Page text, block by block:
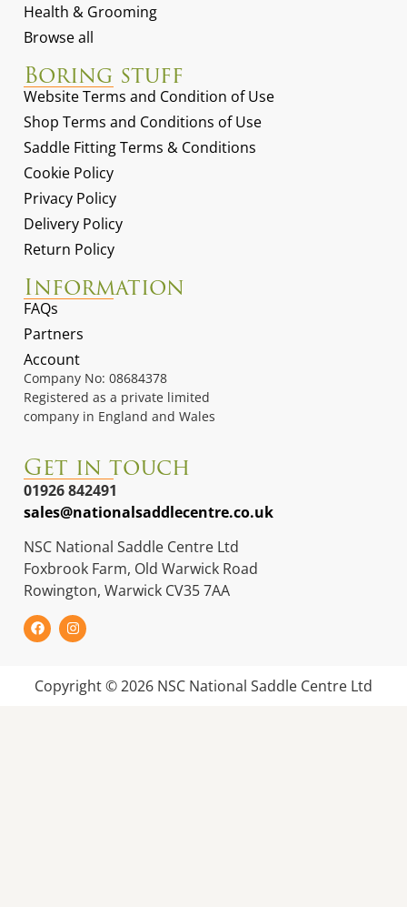
Health & Grooming
Browse all
Boring stuff
Website Terms and Condition of Use
Shop Terms and Conditions of Use
Saddle Fitting Terms & Conditions
Cookie Policy
Privacy Policy
Delivery Policy
Return Policy
Information
FAQs
Partners
Account
Company No: 08684378
Registered as a private limited
company in England and Wales
Get in touch
01926 842491
sales@nationalsaddlecentre.co.uk
NSC National Saddle Centre Ltd
Foxbrook Farm, Old Warwick Road
Rowington, Warwick CV35 7AA
Copyright © 2026 NSC National Saddle Centre Ltd